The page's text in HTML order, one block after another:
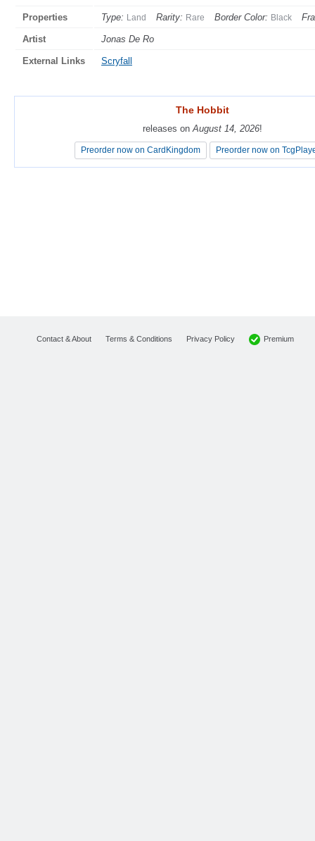
Properties Type: Land Rarity: Rare Border Color: Black
Artist Jonas De Ro
External Links Scryfall
The Hobbit
releases onAugust 14, 2026!
Preorder now on CardKingdom Preorder now on
The Hobbit
releases onAugust 14, 2026!
Preorder now on CardKingdom Preorder now on
Contact & About Terms & Conditions Privacy Policy Premium